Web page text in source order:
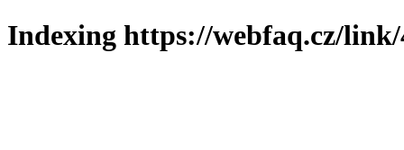
Indexing https://webfaq.cz/link/